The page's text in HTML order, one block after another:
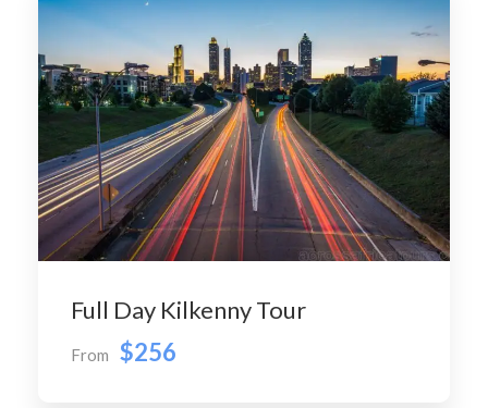
Full Day Kilkenny Tour
From $256